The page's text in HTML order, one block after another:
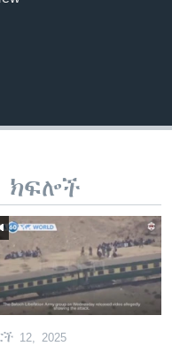
ክፍሎች
12, 2025